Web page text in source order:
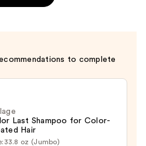
to complete
Last Shampoo for Color-
Hair
33.8 oz (Jumbo)